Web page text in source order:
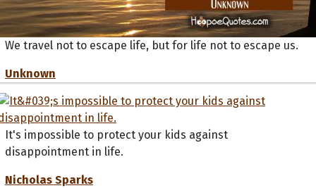
We travel not to escape life, but for life not to escape us.
Unknown
It's impossible to protect your kids against
disappointment in life.
Nicholas Sparks